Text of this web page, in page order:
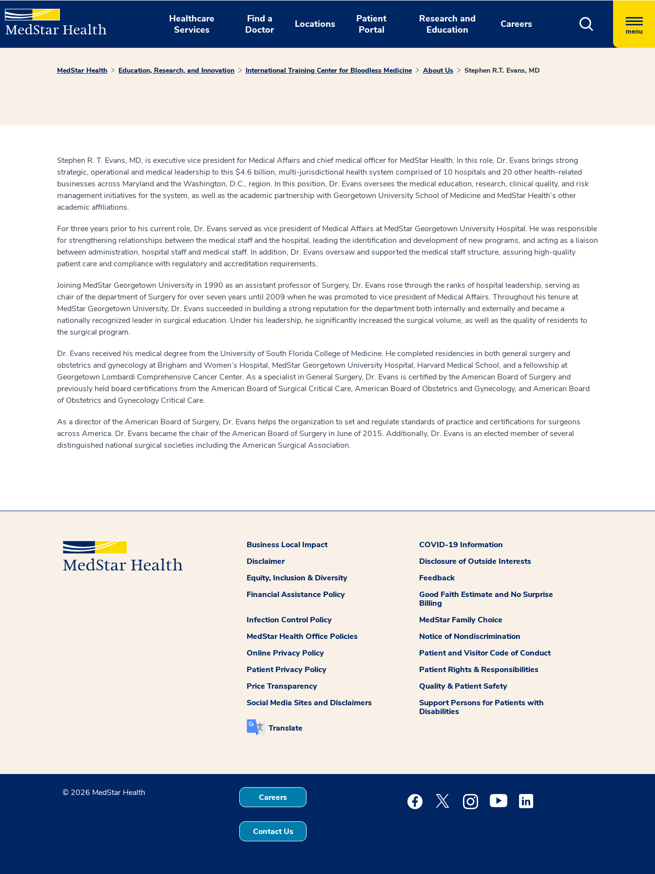
Healthcare
Services
Find a
Doctor
Locations
Patient
Portal
Research and
Education
Careers
menu
MedStar Health Education, Research, and Innovation International Training Center for Bloodless Medicine About Us Stephen R.T. Evans, MD
Stephen R. T. Evans, MD, is executive vice president for Medical Affairs and chief medical officer for MedStar Health. In this role, Dr. Evans brings strong
strategic, operational and medical leadership to this $4.6 billion, multi-jurisdictional health system comprised of 10 hospitals and 20 other health-related
businesses across Maryland and the Washington, D.C., region. In this position, Dr. Evans oversees the medical education, research, clinical quality, and risk
management initiatives for the system, as well as the academic partnership with Georgetown University School of Medicine and MedStar Health’s other
academic affiliations.
For three years prior to his current role, Dr. Evans served as vice president of Medical Affairs at MedStar Georgetown University Hospital. He was responsible
for strengthening relationships between the medical staff and the hospital, leading the identification and development of new programs, and acting as a liaison
between administration, hospital staff and medical staff. In addition, Dr. Evans oversaw and supported the medical staff structure, assuring high-quality
patient care and compliance with regulatory and accreditation requirements.
Joining MedStar Georgetown University in 1990 as an assistant professor of Surgery, Dr. Evans rose through the ranks of hospital leadership, serving as
chair of the department of Surgery for over seven years until 2009 when he was promoted to vice president of Medical Affairs. Throughout his tenure at
MedStar Georgetown University, Dr. Evans succeeded in building a strong reputation for the department both internally and externally and became a
nationally recognized leader in surgical education. Under his leadership, he significantly increased the surgical volume, as well as the quality of residents to
the surgical program.
Dr. Evans received his medical degree from the University of South Florida College of Medicine. He completed residencies in both general surgery and
obstetrics and gynecology at Brigham and Women’s Hospital, MedStar Georgetown University Hospital, Harvard Medical School, and a fellowship at
Georgetown Lombardi Comprehensive Cancer Center. As a specialist in General Surgery, Dr. Evans is certified by the American Board of Surgery and
previously held board certifications from the American Board of Surgical Critical Care, American Board of Obstetrics and Gynecology, and American Board
of Obstetrics and Gynecology Critical Care.
As a director of the American Board of Surgery, Dr. Evans helps the organization to set and regulate standards of practice and certifications for surgeons
across America. Dr. Evans became the chair of the American Board of Surgery in June of 2015. Additionally, Dr. Evans is an elected member of several
distinguished national surgical societies including the American Surgical Association.
Business Local Impact
COVID-19 Information
Disclaimer
Disclosure of Outside Interests
Equity, Inclusion & Diversity
Feedback
Financial Assistance Policy
Good Faith Estimate and No Surprise
Billing
Infection Control Policy
MedStar Family Choice
MedStar Health Office Policies
Notice of Nondiscrimination
Online Privacy Policy
Patient and Visitor Code of Conduct
Patient Privacy Policy
Patient Rights & Responsibilities
Price Transparency
Quality & Patient Safety
Social Media Sites and Disclaimers
Support Persons for Patients with
Disabilities
Translate
© 2026 MedStar Health Careers
Contact Us
Medstar Facebook opens a new window
Medstar Twitter opens a new window
Medstar Instagram opens a new window
Medstar Youtube opens a new window
Medstar Linkedin opens a new window